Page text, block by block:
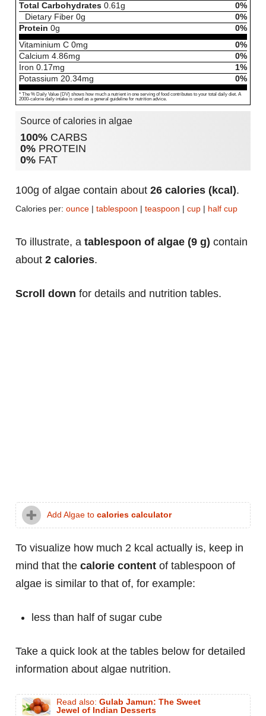
Total Carbohydrates 0.61g
0%
Dietary Fiber 0g
0%
Protein 0g
0%
Vitaminium C 0mg
0%
Calcium 4.86mg
0%
Iron 0.17mg
1%
Potassium 20.34mg 0%
* The % Daily Value (DV) shows how much a nutrient in one serving of food contributes to your total daily diet. A
2000-calorie daily intake is used as a general guideline for nutrition advice.
Source of calories in algae
100% CARBS
0% PROTEIN
0% FAT
100g of algae contain about 26 calories (kcal).
Calories per: ounce | tablespoon | teaspoon | cup | half cup
To illustrate, a tablespoon of algae (9 g) contain
about 2 calories.
Scroll down for details and nutrition tables.
Add Algae to calories calculator
To visualize how much 2 kcal actually is, keep in
mind that the calorie content of tablespoon of
algae is similar to that of, for example:
less than half of sugar cube
Take a quick look at the tables below for detailed
information about algae nutrition.
Read also: Gulab Jamun: The Sweet
Jewel of Indian Desserts